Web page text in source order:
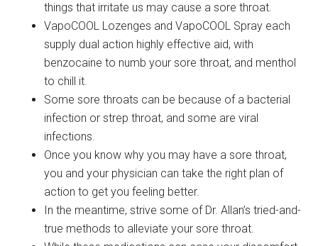
things that irritate­ us may cause a sore throat.
VapoCOOL Lozenges and VapoCOOL Spray each
supply dual action highly effective aid, with
benzocaine to numb your sore throat, and menthol
to chill it.
Some sore throats can be because of a bacterial
infection or strep throat, and some are viral
infections.
Once you know why you may have a sore throat,
you and your physician can take the right plan of
action to get you feeling better.
In the meantime, strive some of Dr. Allan’s tried-and-
true methods to alleviate your sore throat.